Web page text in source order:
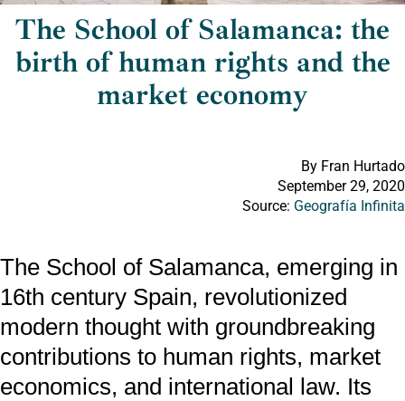
The School of Salamanca: the
birth of human rights and the
market economy
By Fran Hurtado
September 29, 2020
Source: Geografía Infinita
The School of Salamanca, emerging in
16th century Spain, revolutionized
modern thought with groundbreaking
contributions to human rights, market
economics, and international law. Its